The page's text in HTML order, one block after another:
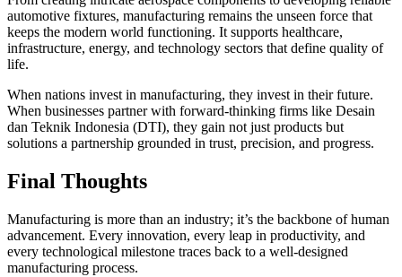
automotive fixtures, manufacturing remains the unseen force that
keeps the modern world functioning. It supports healthcare,
infrastructure, energy, and technology sectors that define quality of
life.
When nations invest in manufacturing, they invest in their future.
When businesses partner with forward-thinking firms like Desain
dan Teknik Indonesia (DTI), they gain not just products but
solutions a partnership grounded in trust, precision, and progress.
Final Thoughts
Manufacturing is more than an industry; it’s the backbone of human
advancement. Every innovation, every leap in productivity, and
every technological milestone traces back to a well-designed
manufacturing process.